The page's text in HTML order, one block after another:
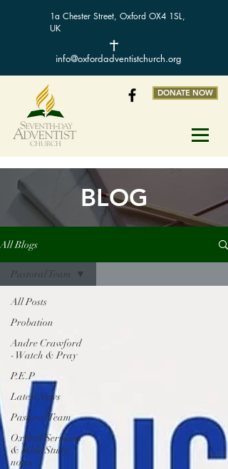
1a Chester Street, Oxford OX4 1SL,
UK
info@oxfordadventistchurch.org
DONATE NOW
BLOG
All Blogs
All Posts
Probation
Andre Crawford
- Watch & Pray
P.E.P
Latest News
Pastoral Team
Oxford Sermons
& Bible Study
notes
Pastoral Team